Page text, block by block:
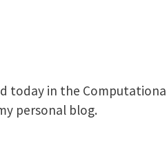
today in the
personal blog.